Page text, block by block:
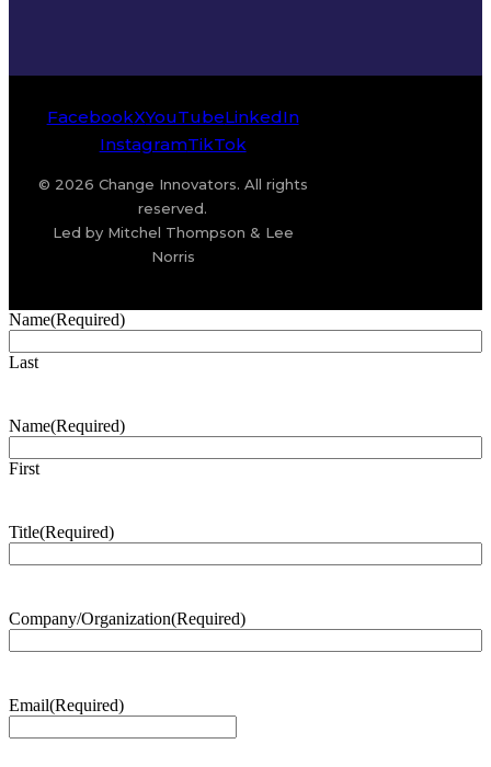
FacebookXYouTubeLinkedIn
InstagramTikTok
© 2026 Change Innovators. All rights
reserved.
Led by Mitchel Thompson & Lee
Norris
Name(Required)
Last
Name(Required)
First
Title(Required)
Company/Organization(Required)
Email(Required)